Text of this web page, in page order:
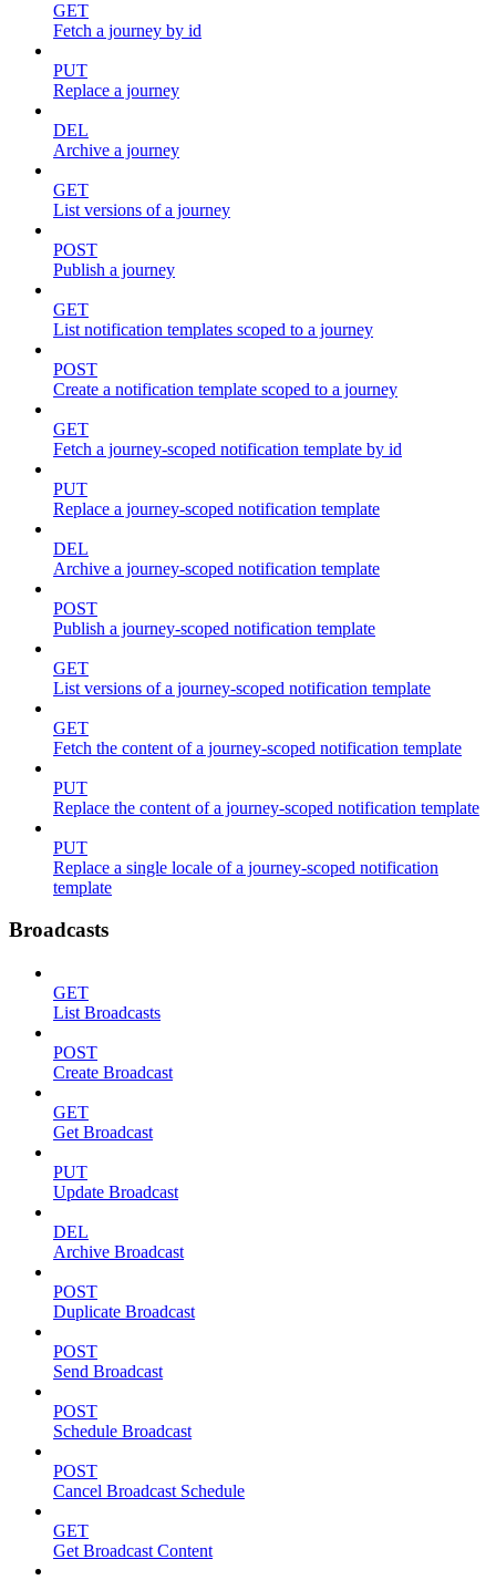
GET
Fetch a journey by id
PUT
Replace a journey
DEL
Archive a journey
GET
List versions of a journey
POST
Publish a journey
GET
List notification templates scoped to a journey
POST
Create a notification template scoped to a journey
GET
Fetch a journey-scoped notification template by id
PUT
Replace a journey-scoped notification template
DEL
Archive a journey-scoped notification template
POST
Publish a journey-scoped notification template
GET
List versions of a journey-scoped notification template
GET
Fetch the content of a journey-scoped notification template
PUT
Replace the content of a journey-scoped notification template
PUT
Replace a single locale of a journey-scoped notification
template
Broadcasts
GET
List Broadcasts
POST
Create Broadcast
GET
Get Broadcast
PUT
Update Broadcast
DEL
Archive Broadcast
POST
Duplicate Broadcast
POST
Send Broadcast
POST
Schedule Broadcast
POST
Cancel Broadcast Schedule
GET
Get Broadcast Content